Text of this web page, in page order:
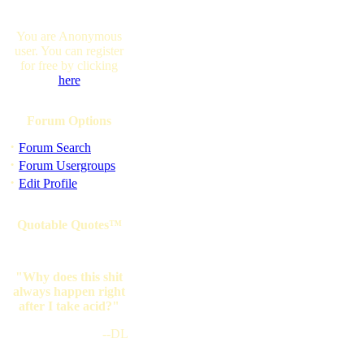
You are Anonymous
user. You can register
for free by clicking
here
Forum Options
· Forum Search
· Forum Usergroups
· Edit Profile
Quotable Quotes™
"Why does this shit
always happen right
after I take acid?"
--DL